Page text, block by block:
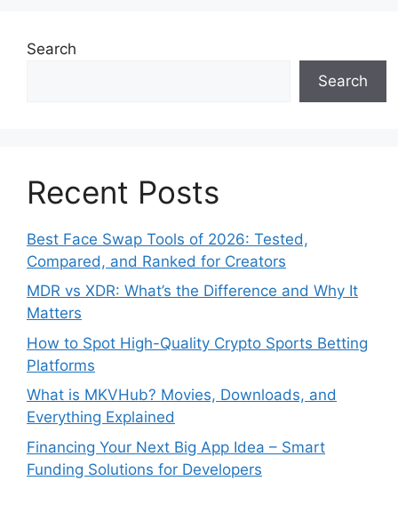
Search
Search
Recent Posts
Best Face Swap Tools of 2026: Tested,
Compared, and Ranked for Creators
MDR vs XDR: What’s the Difference and Why It
Matters
How to Spot High-Quality Crypto Sports Betting
Platforms
What is MKVHub? Movies, Downloads, and
Everything Explained
Financing Your Next Big App Idea – Smart
Funding Solutions for Developers